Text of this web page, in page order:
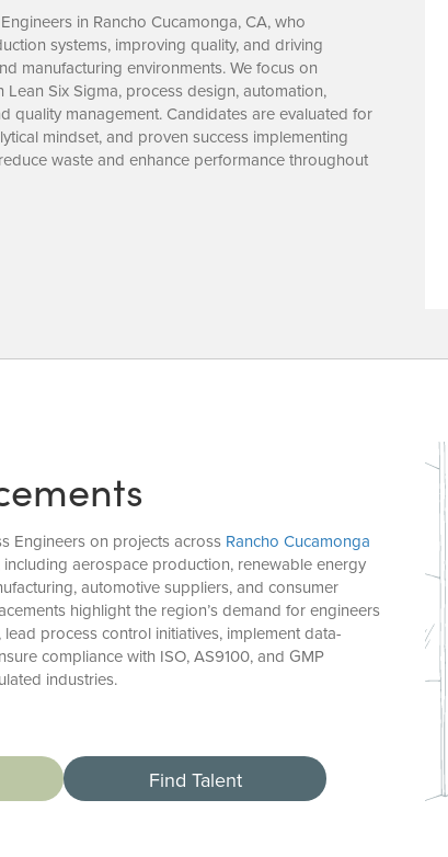
in Rancho Cucamonga, CA, who
systems, improving quality, and driving
manufacturing environments. We focus on
Six Sigma, process design, automation,
quality management. Candidates are evaluated for
mindset, and proven success implementing
waste and enhance performance throughout
Engineers on projects across Rancho Cucamonga
aerospace production, renewable energy
automotive suppliers, and consumer
highlight the region’s demand for engineers
process control initiatives, implement data-
compliance with ISO, AS9100, and GMP
industries.
Find Talent